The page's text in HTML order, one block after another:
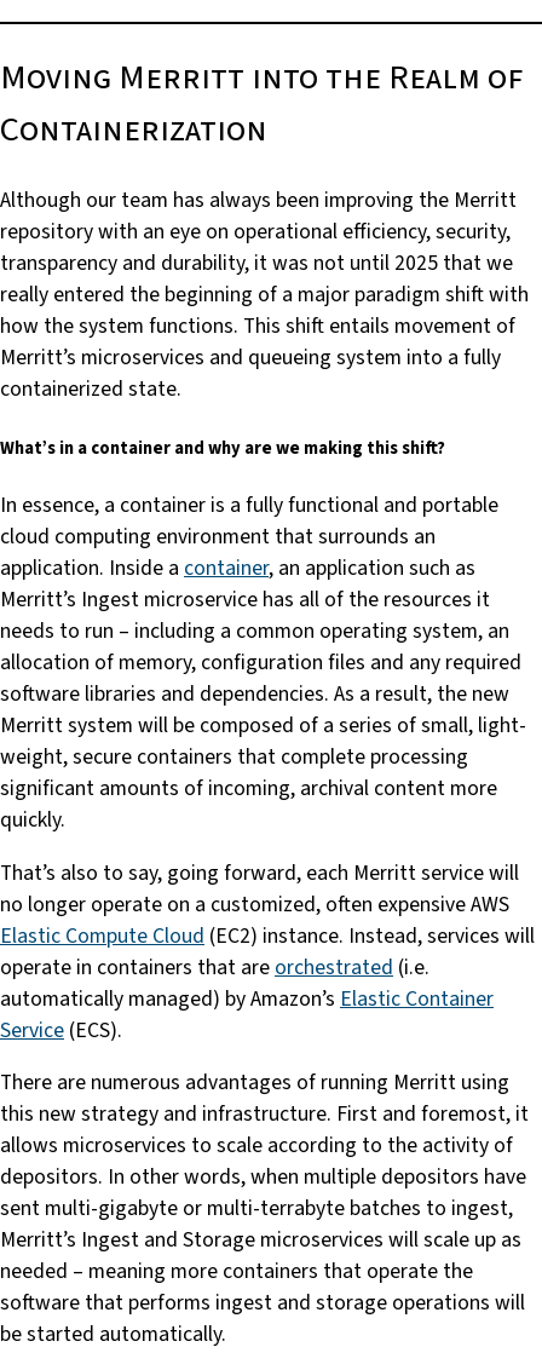
Moving Merritt into the Realm of
Containerization
Although our team has always been improving the Merritt
repository with an eye on operational efficiency, security,
transparency and durability, it was not until 2025 that we
really entered the beginning of a major paradigm shift with
how the system functions. This shift entails movement of
Merritt’s microservices and queueing system into a fully
containerized state.
What’s in a container and why are we making this shift?
In essence, a container is a fully functional and portable
cloud computing environment that surrounds an
application. Inside a container, an application such as
Merritt’s Ingest microservice has all of the resources it
needs to run – including a common operating system, an
allocation of memory, configuration files and any required
software libraries and dependencies. As a result, the new
Merritt system will be composed of a series of small, light-
weight, secure containers that complete processing
significant amounts of incoming, archival content more
quickly.
That’s also to say, going forward, each Merritt service will
no longer operate on a customized, often expensive AWS
Elastic Compute Cloud (EC2) instance. Instead, services will
operate in containers that are orchestrated (i.e.
automatically managed) by Amazon’s Elastic Container
Service (ECS).
There are numerous advantages of running Merritt using
this new strategy and infrastructure. First and foremost, it
allows microservices to scale according to the activity of
depositors. In other words, when multiple depositors have
sent multi-gigabyte or multi-terrabyte batches to ingest,
Merritt’s Ingest and Storage microservices will scale up as
needed – meaning more containers that operate the
software that performs ingest and storage operations will
be started automatically.